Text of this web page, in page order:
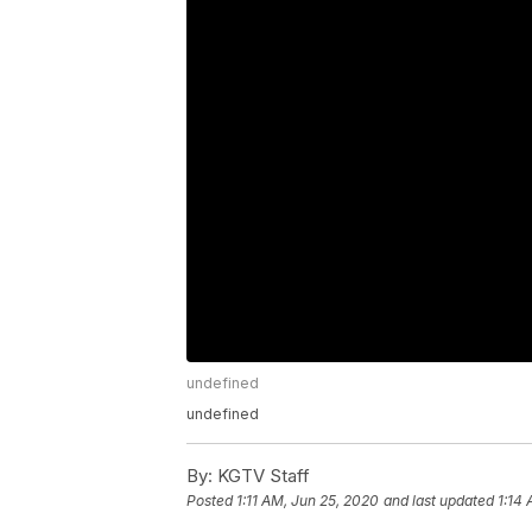
undefined
undefined
By: KGTV Staff
Posted 1:11 AM, Jun 25, 2020 and last updated 1:14